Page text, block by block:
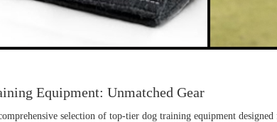
Equipment: Unmatched Gear
selection of top-tier dog training equipment